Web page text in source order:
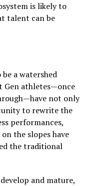
is likely to
talent can be
a watershed
Gen athletes—once
not only
to rewrite the
performances,
the slopes have
the traditional
and mature,